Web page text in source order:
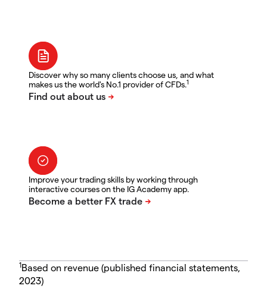
Discover why so many clients choose us, and what
makes us the world's No.1 provider of CFDs.1
Improve your trading skills by working through
interactive courses on the IG Academy app.
1Based on revenue (published financial statements,
2023)